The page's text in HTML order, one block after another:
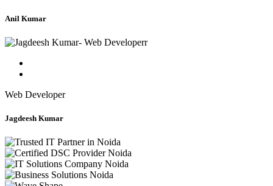
Anil Kumar
Web Developer
Jagdeesh Kumar